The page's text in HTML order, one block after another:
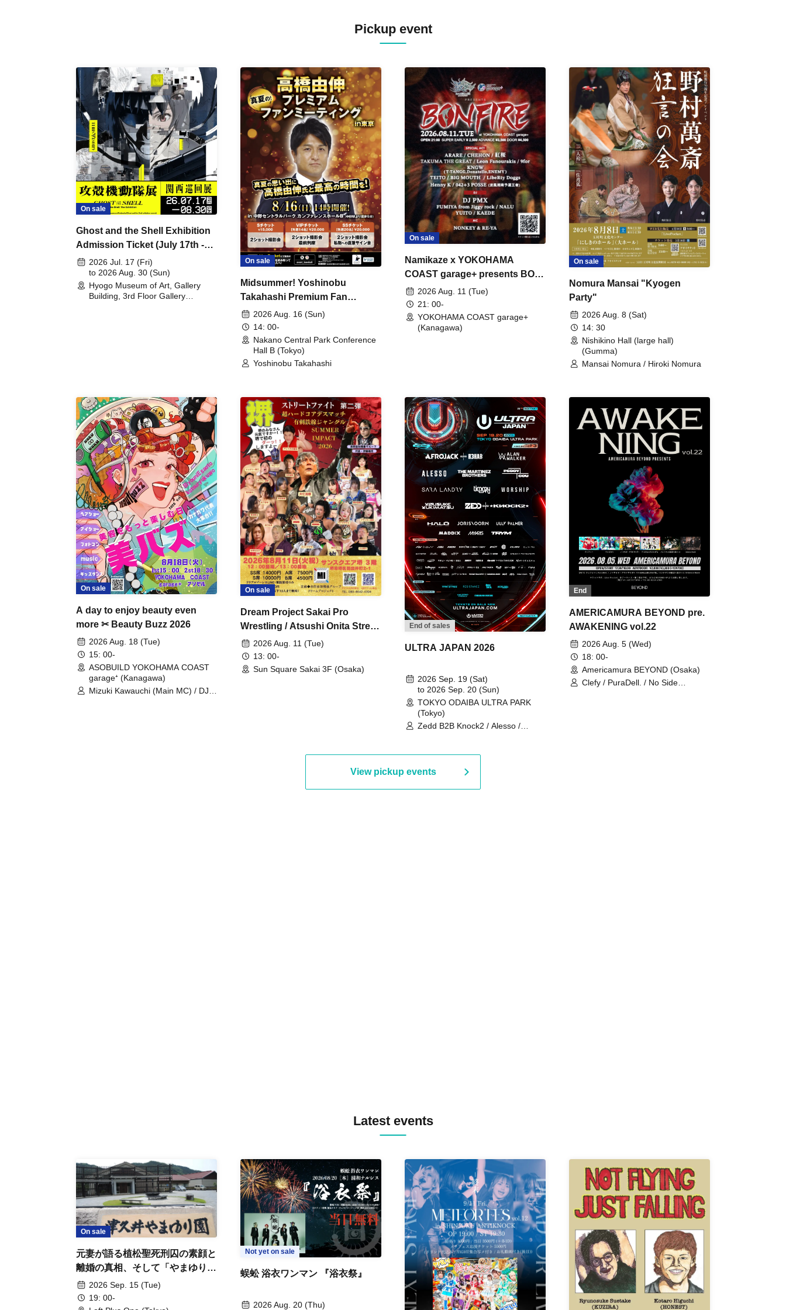
Pickup event
On sale
Ghost and the Shell Exhibition
Admission Ticket (July 17th -
August 30th, 2026)
2026 Jul. 17 (Fri)
to 2026 Aug. 30 (Sun)
Hyogo Museum of Art, Gallery
Building, 3rd Floor Gallery
On sale
Midsummer! Yoshinobu
Takahashi Premium Fan
Meeting
2026 Aug. 16 (Sun)
14: 00-
Nakano Central Park Conference
Hall B (Tokyo)
Yoshinobu Takahashi
On sale
Namikaze x YOKOHAMA
COAST garage+ presents BON
FIRE2026 Aug. 11 (Tue)
21: 00-
YOKOHAMA COAST garage+
(Kanagawa)
On sale
Nomura Mansai "Kyogen
Party"
2026 Aug. 8 (Sat)
14: 30
Nishikino Hall (large hall)
(Gumma)
Mansai Nomura / Hiroki Nomura
On sale
A day to enjoy beauty even
more ✂ Beauty Buzz 2026
2026 Aug. 18 (Tue)
15: 00-
ASOBUILD YOKOHAMA COAST
garage⁺ (Kanagawa)
Mizuki Kawauchi (Main MC) / DJ
On sale
Dream Project Sakai Pro
Wrestling / Atsushi Onita Street
Fight Part 2
2026 Aug. 11 (Tue)
13: 00-
Sun Square Sakai 3F (Osaka)
End of sales
ULTRA JAPAN 2026
2026 Sep. 19 (Sat)
to 2026 Sep. 20 (Sun)
TOKYO ODAIBA ULTRA PARK
(Tokyo)
Zedd B2B Knock2 / Alesso /
Martinez Brothers / Afrojack B2B
R3HAB / Alan Walker / HALŌ /
Joris Voorn / Lilly Palmer / Maddix
/ Timmy Trumpet / TRYM / Mykris
End
AMERICAMURA BEYOND pre.
AWAKENING vol.22
2026 Aug. 5 (Wed)
18: 00-
Americamura BEYOND (Osaka)
Clefy / PuraDell. / No Side
View pickup events
Latest events
On sale
元妻が語る植松聖死刑囚の素顔と
離婚の真相、そして「やまゆり園
事件」10年
2026 Sep. 15 (Tue)
19: 00-
Not yet on sale
蜈蚣 浴衣ワンマン 『浴衣祭』
2026 Aug. 20 (Thu)